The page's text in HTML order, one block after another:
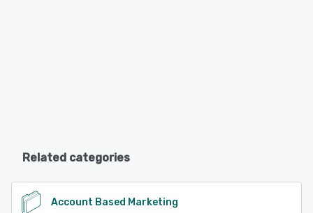
Related categories
Account Based Marketing